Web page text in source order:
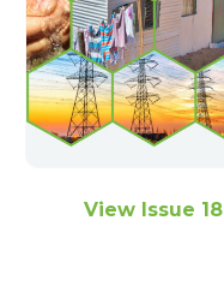
View Issue 18